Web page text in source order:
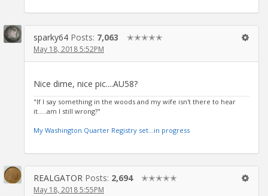
sparky64 Posts: 7,063 ✭✭✭✭✭
May 18, 2018 5:52PM
Nice dime, nice pic....AU58?
"If I say something in the woods and my wife isn't there to hear
it.....am I still wrong?"
My Washington Quarter Registry set...in progress
REALGATOR Posts: 2,694 ✭✭✭✭✭
May 18, 2018 5:55PM